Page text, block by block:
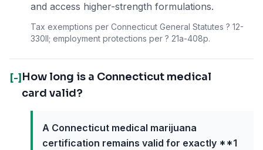
and access higher-strength formulations.
Tax exemptions per Connecticut General Statutes ? 12-
330ll; employment protections per ? 21a-408p.
[-] How long is a Connecticut medical
card valid?
A Connecticut medical marijuana
certification remains valid for exactly **1